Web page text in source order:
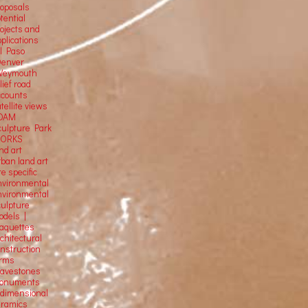
and
Paso
road
views
Park
art
land art
specific
|